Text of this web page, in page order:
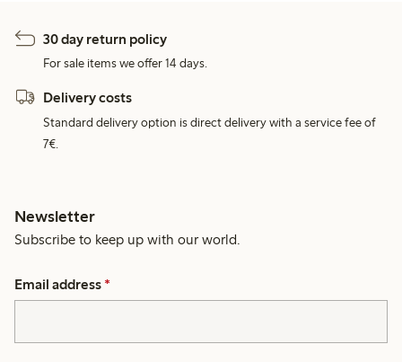
30 day return policy
For sale items we offer 14 days.
Delivery costs
Standard delivery option is direct delivery with a service fee of
7€.
Newsletter
Subscribe to keep up with our world.
Email address *